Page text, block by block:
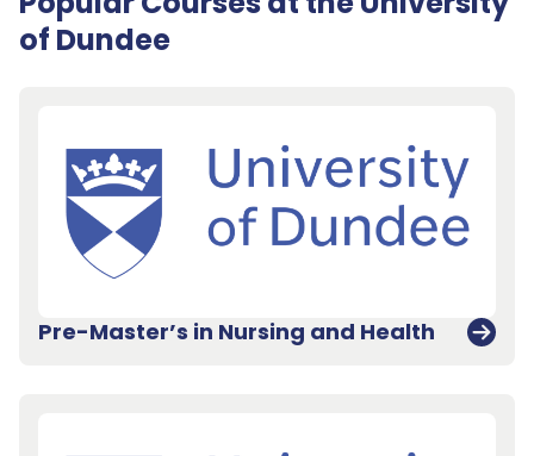
of Dundee
Pre-Master’s in Nursing and Health